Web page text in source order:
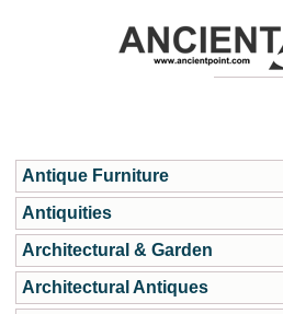
Antique Furniture
Antiquities
Architectural & Garden
Architectural Antiques